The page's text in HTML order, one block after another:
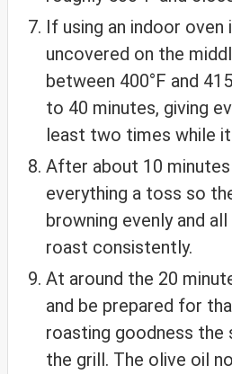
If using an indoor oven
uncovered on the
between 400°F and
to 40 minutes, giving
least two times while
After about 10
everything a toss so
browning evenly and
roast consistently.
At around the 20
and be prepared for
roasting goodness the
the grill. The olive oil